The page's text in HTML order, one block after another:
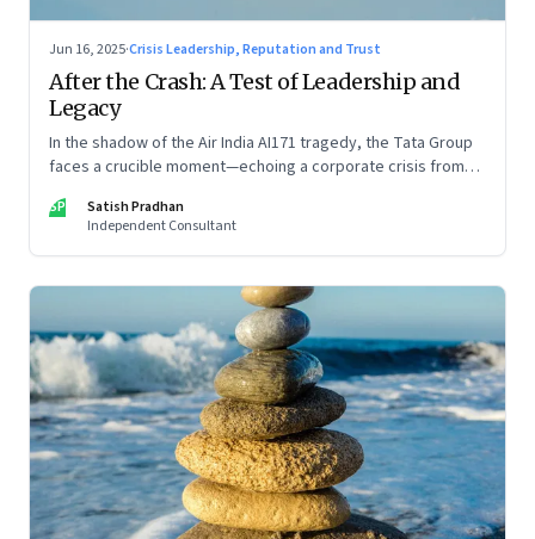
Jun 16, 2025·Crisis Leadership, Reputation and Trust
After the Crash: A Test of Leadership and
Legacy
In the shadow of the Air India AI171 tragedy, the Tata Group
faces a crucible moment—echoing a corporate crisis from
pressure
SP
Satish Pradhan
Independent Consultant